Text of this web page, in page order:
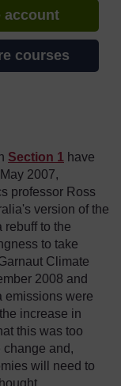
account
courses
Section 1 have
2007,
professor Ross
version of the
rebuff to the
to take
Climate
2008 and
emissions were
increase in
this was too
change and,
will need to